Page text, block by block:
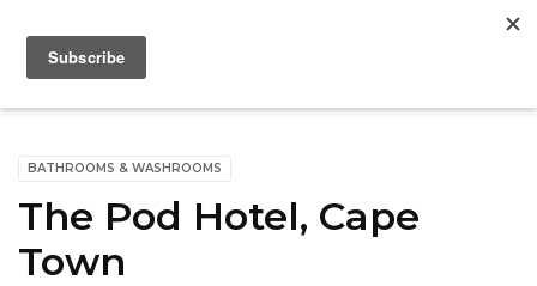
BATHROOMS & WASHROOMS
The Pod Hotel, Cape
Town